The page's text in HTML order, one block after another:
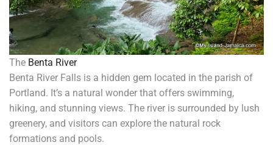
The Benta River
Benta River Falls is a hidden gem located in the parish of
Portland. It’s a natural wonder that offers swimming,
hiking, and stunning views. The river is surrounded by lush
greenery, and visitors can explore the natural rock
formations and pools.